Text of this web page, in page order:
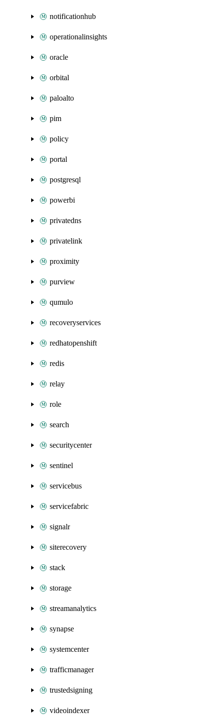
notificationhub
operationalinsights
oracle
orbital
paloalto
pim
policy
portal
postgresql
powerbi
privatedns
privatelink
proximity
purview
qumulo
recoveryservices
redhatopenshift
redis
relay
role
search
securitycenter
sentinel
servicebus
servicefabric
signalr
siterecovery
stack
storage
streamanalytics
synapse
systemcenter
trafficmanager
trustedsigning
videoindexer